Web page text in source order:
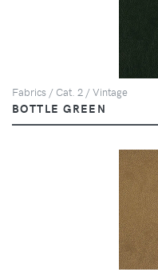
Fabrics / Cat. 2 / Vintage
BOTTLE GREEN